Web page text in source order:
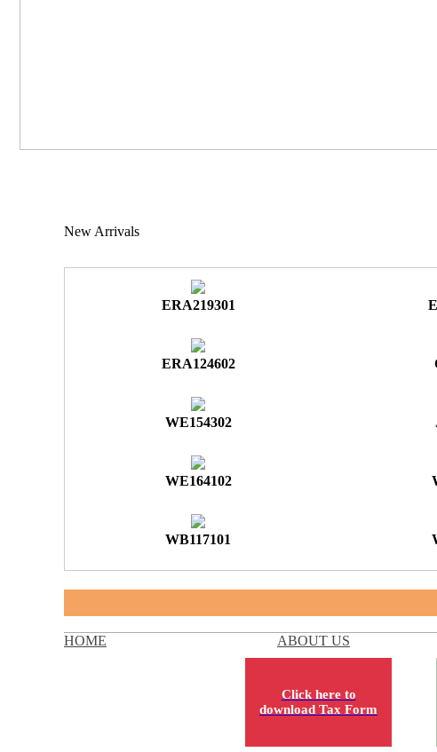
New Arrivals
ERA219301
ERA124602
WE154302
WE164102
WB117101
HOME ABOUT US
Click here to
download Tax Form